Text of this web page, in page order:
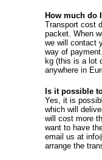
How much do
Transport cost
packet. When
we will contact
way of
kg (this is a lot
anywhere in
Is it possible
Yes, it is
which will
will cost more
want to have
email us at
arrange the